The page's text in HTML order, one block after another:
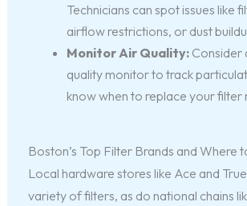
Technicians can spot issues like
airflow restrictions, or dust
Monitor Air Quality:Consider
quality monitor to track
know when to replace your filter
Boston’s Top Filter Brands and Where
Local hardware stores like Ace and
variety of filters, as do national chains